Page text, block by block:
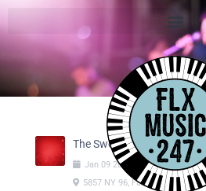
The Swooners
Jan 09 2025 07:00pm-
09:00pm
5857 NY 96, Farmington NY